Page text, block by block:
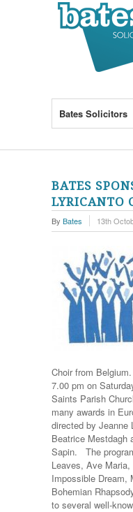
Bates Solicitors
BATES
LYRICANTO
By Bates 13th
Choir from Belgium.
7.00 pm on
Saints Parish
many awards in
directed by Jeanne
Beatrice Mestdagh
Sapin. The
Leaves, Ave
Impossible Dream,
Bohemian
to several well-